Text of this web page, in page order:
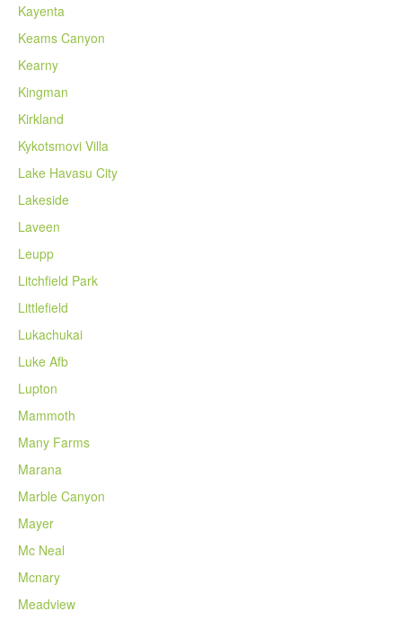
Kayenta
Keams Canyon
Kearny
Kingman
Kirkland
Kykotsmovi Villa
Lake Havasu City
Lakeside
Laveen
Leupp
Litchfield Park
Littlefield
Lukachukai
Luke Afb
Lupton
Mammoth
Many Farms
Marana
Marble Canyon
Mayer
Mc Neal
Mcnary
Meadview